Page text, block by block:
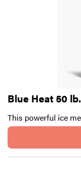
Blue Heat 50 lb.
This powerful ice